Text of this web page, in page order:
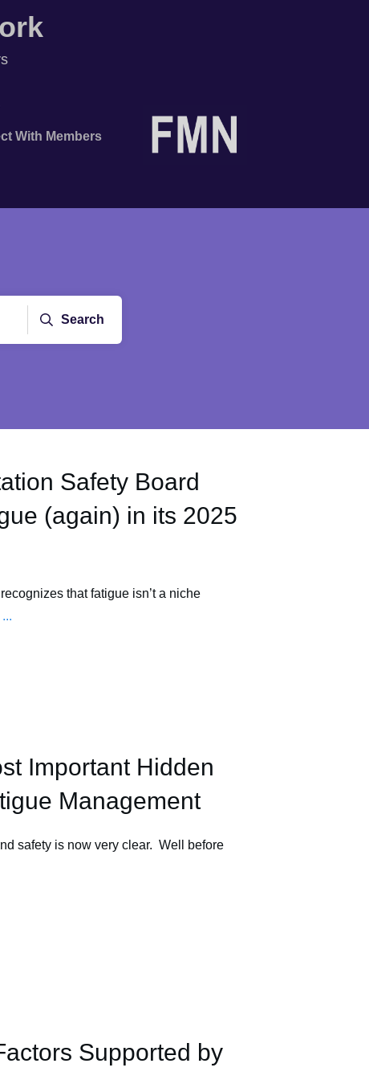
With Members
Search
Safety Board
(again) in its 2025
that fatigue isn’t a niche
...
Important Hidden
Management
safety is now very clear. Well before
Supported by